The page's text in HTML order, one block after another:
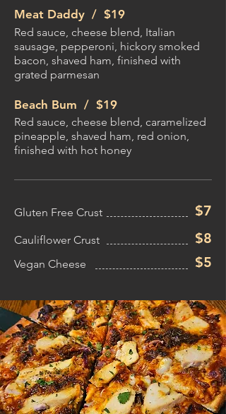
Meat Daddy / $19
Red sauce, cheese blend, Italian
sausage, pepperoni, hickory smoked
bacon, shaved ham, finished with
grated parmesan
Beach Bum / $19
Red sauce, cheese blend, caramelized
pineapple, shaved ham, red onion,
finished with hot honey
Gluten Free Crust $7
Cauliflower Crust $8
Vegan Cheese $5